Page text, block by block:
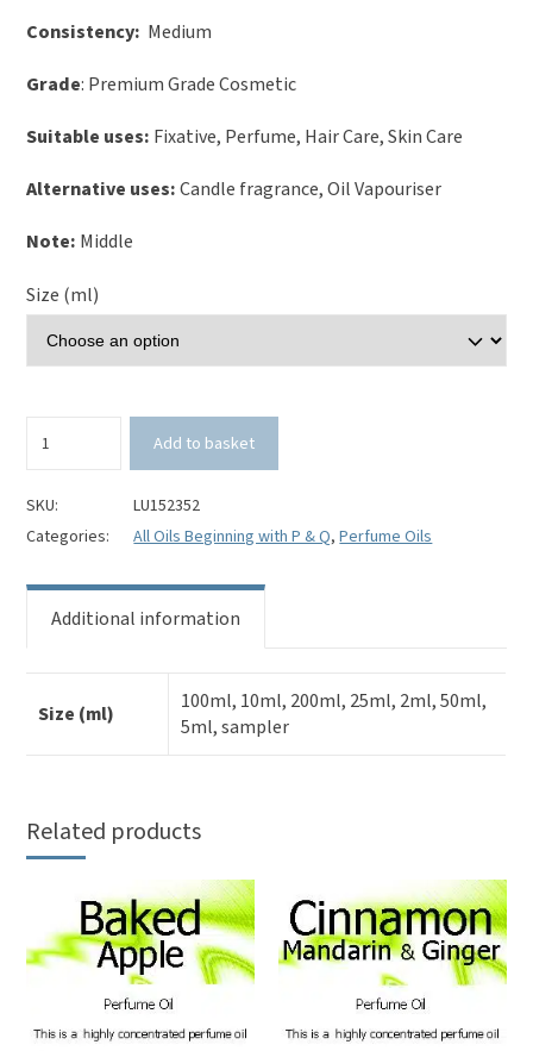
Consistency: Medium
Grade: Premium Grade Cosmetic
Suitable uses: Fixative, Perfume, Hair Care, Skin Care
Alternative uses:Candle fragrance, Oil Vapouriser
Note: Middle
Size (ml)
Tea
Perfume
quantity
Add to basket
SKU:
LU152352
Categories:
All Oils Beginning with P & Q,Perfume Oils
Additional information
Size (ml)
100ml, 10ml, 200ml, 25ml, 2ml, 50ml,
5ml, sampler
Related products